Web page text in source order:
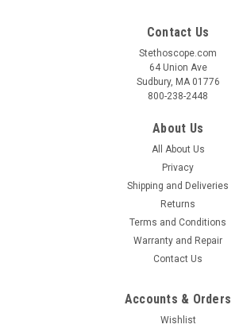
Shawmut SR9520
N95 Mask - SR9520 Size M/L 20
“MADE IN USA” N95 RESPIRATOR IN
PARTICULATE RESPIRATOR MODEL SR9520
Medium/Large NIOSH Approved | TC-84A-
Contact Us
Stethoscope.com
64 Union Ave
Sudbury, MA 01776
800-238-2448
About Us
All About Us
Privacy
Shipping and Deliveries
Returns
Terms and Conditions
Warranty and Repair
Contact Us
Accounts & Orders
Wishlist